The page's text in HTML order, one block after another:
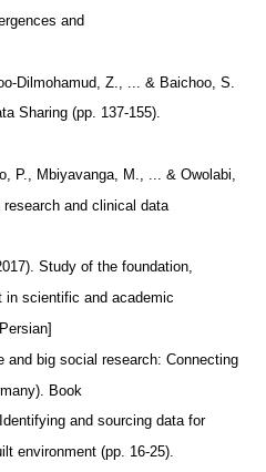
and
Dilmohamud, Z., ... & Baichoo, S.
Sharing (pp. 137-155).
P., Mbiyavanga, M., ... & Owolabi,
and clinical data
Study of the foundation,
in scientific and academic
and big social research: Connecting
Book
and sourcing data for
environment (pp. 16-25).